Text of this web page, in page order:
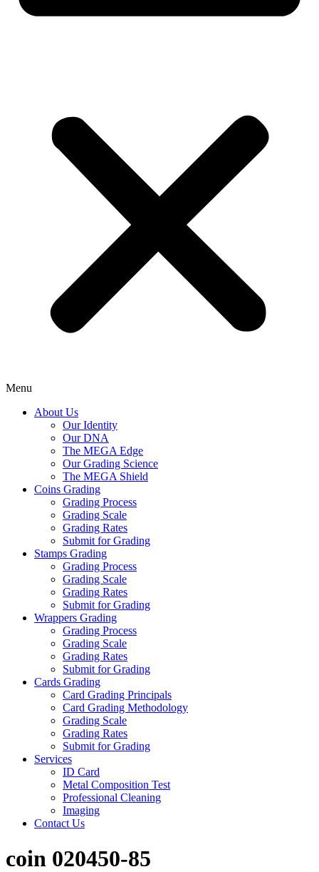
Menu
About Us
Our Identity
Our DNA
The MEGA Edge
Our Grading Science
The MEGA Shield
Coins Grading
Grading Process
Grading Scale
Grading Rates
Submit for Grading
Stamps Grading
Grading Process
Grading Scale
Grading Rates
Submit for Grading
Wrappers Grading
Grading Process
Grading Scale
Grading Rates
Submit for Grading
Cards Grading
Card Grading Principals
Card Grading Methodology
Grading Scale
Grading Rates
Submit for Grading
Services
ID Card
Metal Composition Test
Professional Cleaning
Imaging
Contact Us
coin 020450-85